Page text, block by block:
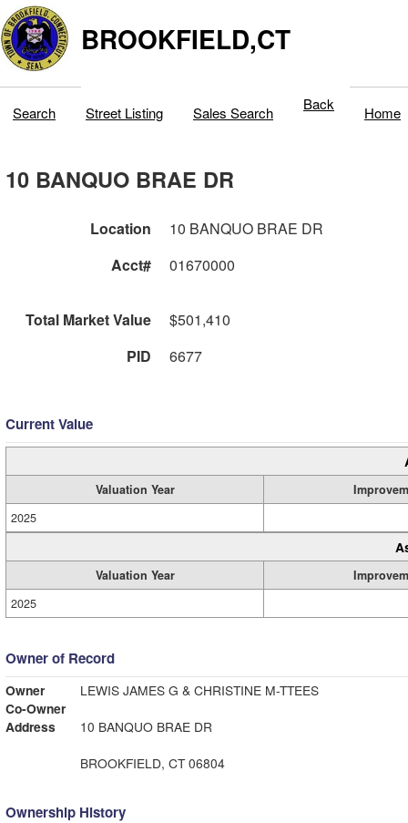
BROOKFIELD,CT
Search Street Listing Sales Search Back Home
10 BANQUO BRAE DR
Location
10 BANQUO BRAE DR
Acct#
01670000
Total Market Value
$501,410
PID
6677
Current Value
Valuation Year
2025
Valuation Year
2025
Owner of Record
Owner
LEWIS JAMES G & CHRISTINE M-TTEES
Co-Owner
Address
10 BANQUO BRAE DR
BROOKFIELD, CT 06804
Ownership History